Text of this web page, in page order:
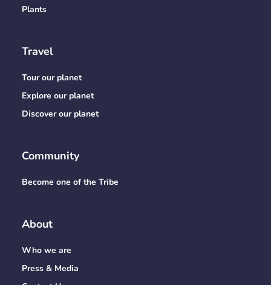
Plants
Travel
Tour our planet
Explore our planet
Discover our planet
Community
Become one of the Tribe
About
Who we are
Press & Media